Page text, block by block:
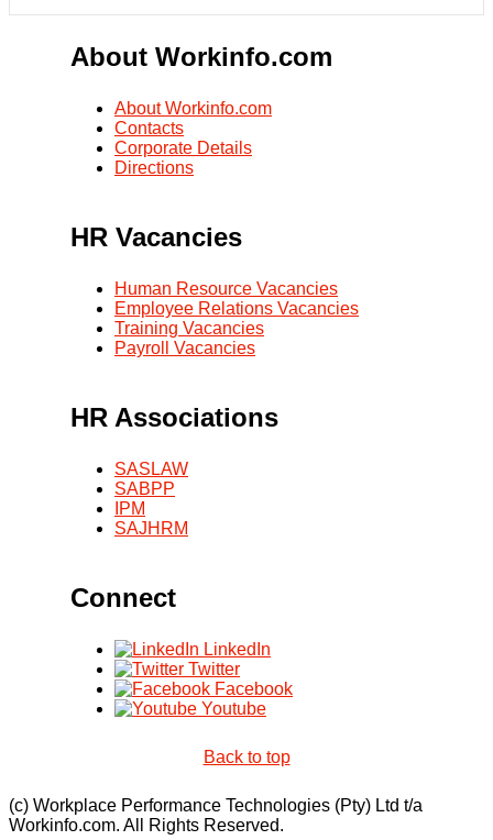
About Workinfo.com
About Workinfo.com
Contacts
Corporate Details
Directions
HR Vacancies
Human Resource Vacancies
Employee Relations Vacancies
Training Vacancies
Payroll Vacancies
HR Associations
SASLAW
SABPP
IPM
SAJHRM
Connect
LinkedIn
Twitter
Facebook
Youtube
Back to top
(c) Workplace Performance Technologies (Pty) Ltd t/a
Workinfo.com. All Rights Reserved.